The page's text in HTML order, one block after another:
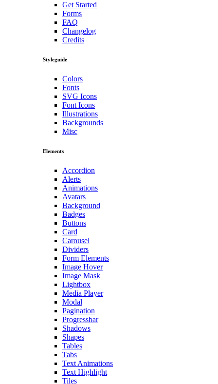
Get Started
Forms
FAQ
Changelog
Credits
Styleguide
Colors
Fonts
SVG Icons
Font Icons
Illustrations
Backgrounds
Misc
Elements
Accordion
Alerts
Animations
Avatars
Background
Badges
Buttons
Card
Carousel
Dividers
Form Elements
Image Hover
Image Mask
Lightbox
Media Player
Modal
Pagination
Progressbar
Shadows
Shapes
Tables
Tabs
Text Animations
Text Highlight
Tiles